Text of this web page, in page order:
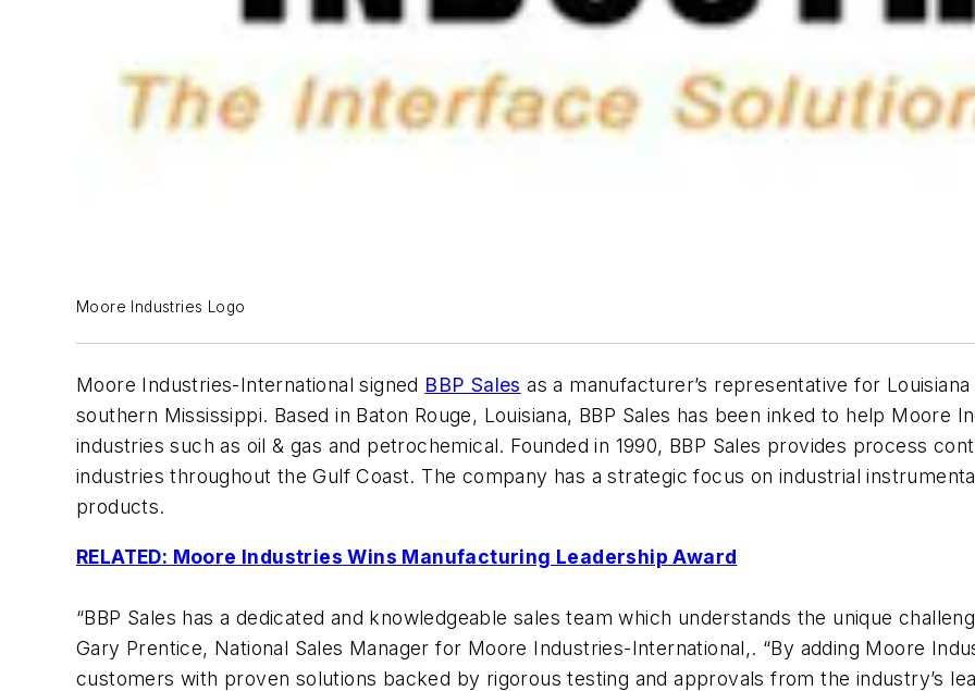
Moore Industries Logo
Moore Industries-International signed BBP Sales as a manufacturer’s representative for
southern Mississippi. Based in Baton Rouge, Louisiana, BBP Sales has been inked to help
industries such as oil & gas and petrochemical. Founded in 1990, BBP Sales provides process
industries throughout the Gulf Coast. The company has a strategic focus on industrial
products.
RELATED: Moore Industries Wins Manufacturing Leadership Award
“BBP Sales has a dedicated and knowledgeable sales team which understands the unique
Gary Prentice, National Sales Manager for Moore Industries-International,. “By adding Moore
customers with proven solutions backed by rigorous testing and approvals from the industry’s